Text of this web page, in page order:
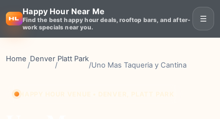
Happy Hour Near Me
Find the best happy hour deals, rooftop bars, and after-
work specials near you.
☰
Home
/
Denver
/
Platt Park
/Uno Mas Taqueria y Cantina